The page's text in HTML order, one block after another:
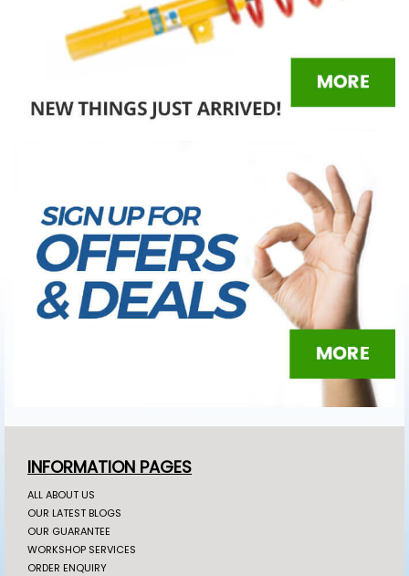
INFORMATION PAGES
ALL ABOUT US
OUR LATEST BLOGS
OUR GUARANTEE
WORKSHOP SERVICES
ORDER ENQUIRY